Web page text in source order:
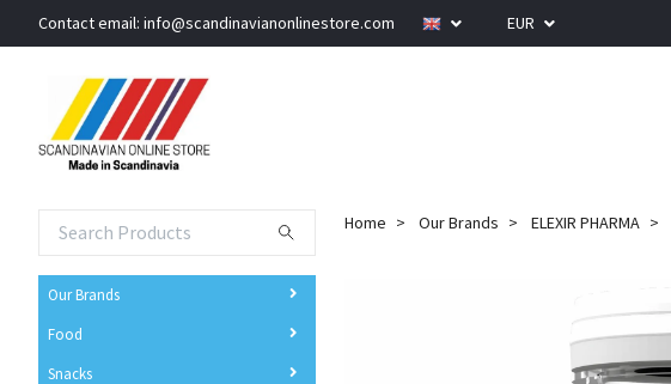
Contact email: info@scandinavianonlinestore.com EUR
Our Brands
Food
Snacks
Home Our Brands ELEXIR PHARMA